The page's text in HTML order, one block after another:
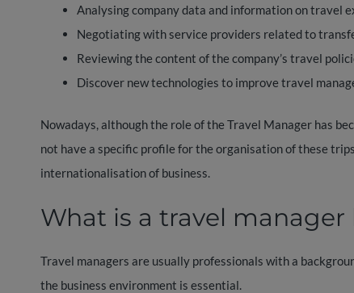
Analysing company data and information on travel
Negotiating with service providers related to
Reviewing the content of the company’s travel
Discover new technologies to improve travel
Nowadays, although the role of the Travel Manager has
not have a specific profile for the organisation of these
internationalisation of business.
What is a travel manager
Travel managers are usually professionals with a
the business environment is essential.